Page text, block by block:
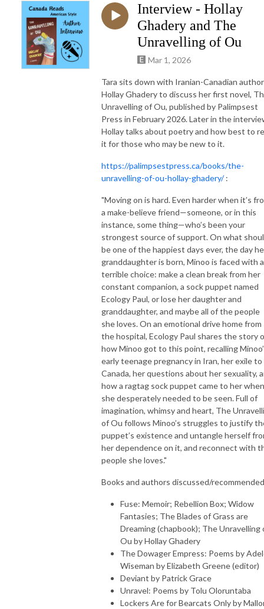
Interview - Hollay
Ghadery and The
Unravelling of Ou
Mar 1, 2026
Tara sits down with Iranian-Canadian author
Hollay Ghadery to discuss her first novel,
Unravelling of Ou, published by Palimpsest
Press in February 2026. Later in the
Hollay talks about poetry and how best to
it for those who may be new to it.
https://palimpsestpress.ca/books/the-
unravelling-of-ou-hollay-ghadery/:
"Moving on is hard. Even harder when it’s
a make-believe friend—someone, or in this
instance, some thing—who’s been your
strongest source of support. On what
be one of the happiest days ever, the day
granddaughter is born, Minoo is faced with a
terrible choice: make a clean break from her
constant companion, a sock puppet named
Ecology Paul, or lose her daughter and
granddaughter, and maybe all of the people
she loves. On an emotional drive home from
the hospital, Ecology Paul shares the story
how Minoo got to this point, recalling
early teenage pregnancy in Iran, her exile to
Canada, her questions about her sexuality,
how a ragtag sock puppet came to her when
she desperately needed to be seen. Full of
imagination, whimsy and heart, The
of Ou follows Minoo’s struggles to justify
puppet’s existence and untangle herself
her dependence on it, and reconnect with
people she loves."
Books and authors discussed/
Fuse: Memoir; Rebellion Box; Widow
Fantasies; The Blades of Grass are
Dreaming (chapbook); The Unravelling
Ou by Hollay Ghadery
The Dowager Empress: Poems by
Wiseman by Elizabeth Greene (editor)
Deviant by Patrick Grace
Unravel: Poems by Tolu Oloruntaba
Lockers Are for Bearcats Only by